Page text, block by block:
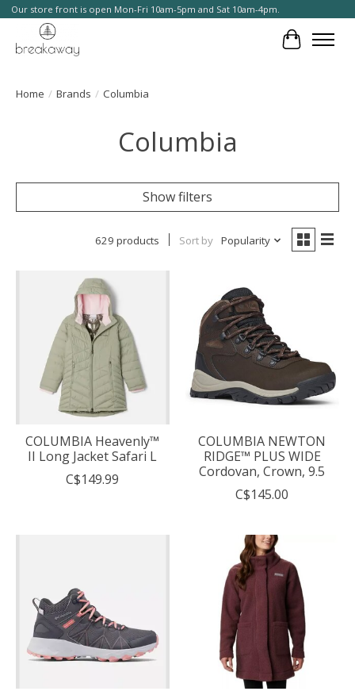
Our store front is open Mon-Fri 10am-5pm and Sat 10am-4pm.
Cart
Home / Brands / Columbia
Columbia
Show filters
629 products Sort by Popularity
COLUMBIA Heavenly™
II Long Jacket Safari L
C$149.99
COLUMBIA NEWTON
RIDGE™ PLUS WIDE
Cordovan, Crown, 9.5
C$145.00